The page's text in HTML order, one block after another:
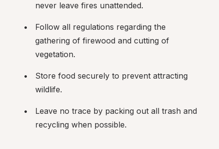
never leave fires unattended.
Follow all regulations regarding the
gathering of firewood and cutting of
vegetation.
Store food securely to prevent attracting
wildlife.
Leave no trace by packing out all trash and
recycling when possible.